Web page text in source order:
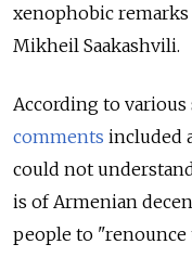
xenophobic
Mikheil Saakashvili.
According to
comments included
could not
is of Armenian
people to